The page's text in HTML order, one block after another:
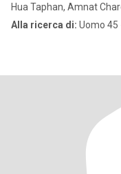
Hua Taphan, Amnat
Alla ricerca di: Uomo 45